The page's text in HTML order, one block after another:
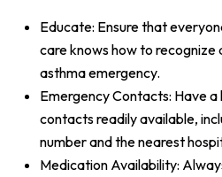
Educate: Ensure that
care knows how to recognize
asthma emergency.
Emergency Contacts: Have
contacts readily available,
number and the nearest
Medication Availability: